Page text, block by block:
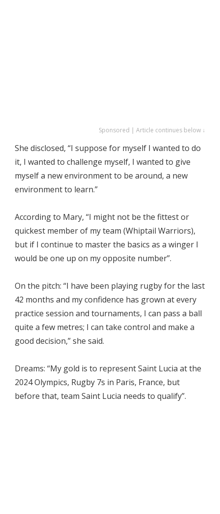
Sponsored | Article continues below ↓
She disclosed, “I suppose for myself I wanted to do
it, I wanted to challenge myself, I wanted to give
myself a new environment to be around, a new
environment to learn.”
According to Mary, “I might not be the fittest or
quickest member of my team (Whiptail Warriors),
but if I continue to master the basics as a winger I
would be one up on my opposite number”.
On the pitch: “I have been playing rugby for the last
42 months and my confidence has grown at every
practice session and tournaments, I can pass a ball
quite a few metres; I can take control and make a
good decision,” she said.
Dreams: “My gold is to represent Saint Lucia at the
2024 Olympics, Rugby 7s in Paris, France, but
before that, team Saint Lucia needs to qualify”.